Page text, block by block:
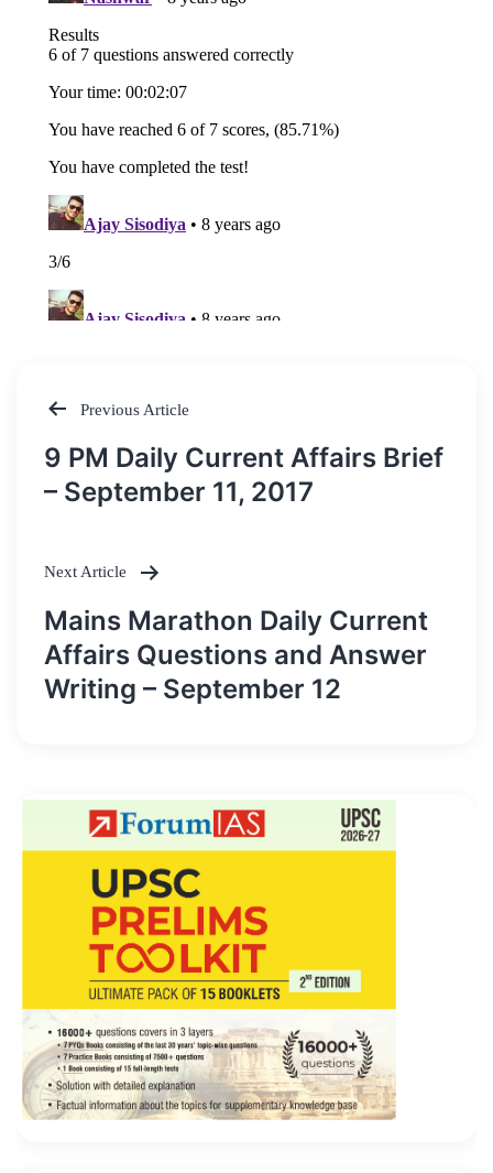
Post
navigation
Previous Article
9 PM Daily Current Affairs Brief
– September 11, 2017
Next Article
Mains Marathon Daily Current
Affairs Questions and Answer
Writing – September 12